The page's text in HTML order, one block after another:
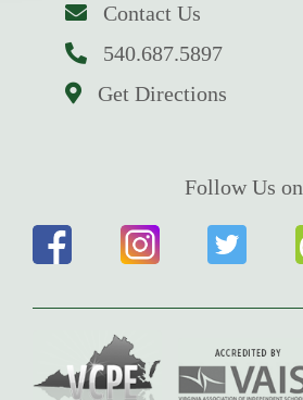
Contact Us
540.687.5897
Get Directions
Follow Us on